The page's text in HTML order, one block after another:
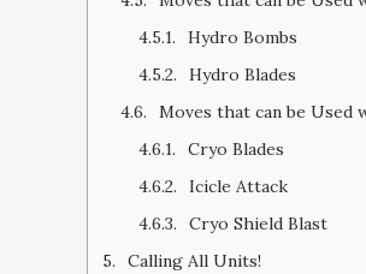
Hydro Bombs
Hydro Blades
Moves that can be Used
Cryo Blades
Icicle Attack
Cryo Shield Blast
Calling All Units!